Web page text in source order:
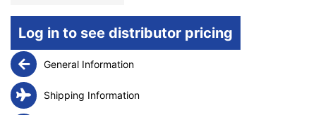
Log in to see distributor pricing
General Information
Shipping Information